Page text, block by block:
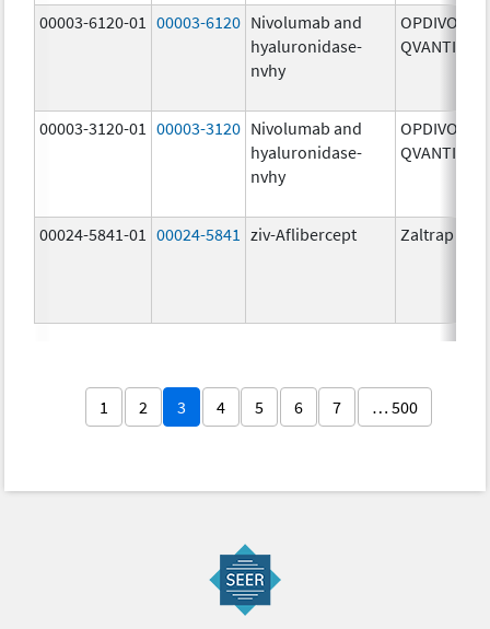
00003-6120-01 00003-6120 Nivolumab and
hyaluronidase-
nvhy
OPDIVO
QVANTIG
00003-3120-01 00003-3120 Nivolumab and
hyaluronidase-
nvhy
OPDIVO
QVANTIG
00024-5841-01 00024-5841 ziv-Aflibercept Zaltrap
1 2 3 4 5 6 7 … 500